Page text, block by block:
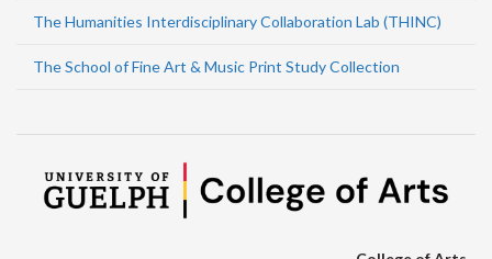
The Humanities Interdisciplinary Collaboration Lab (THINC)
The School of Fine Art & Music Print Study Collection